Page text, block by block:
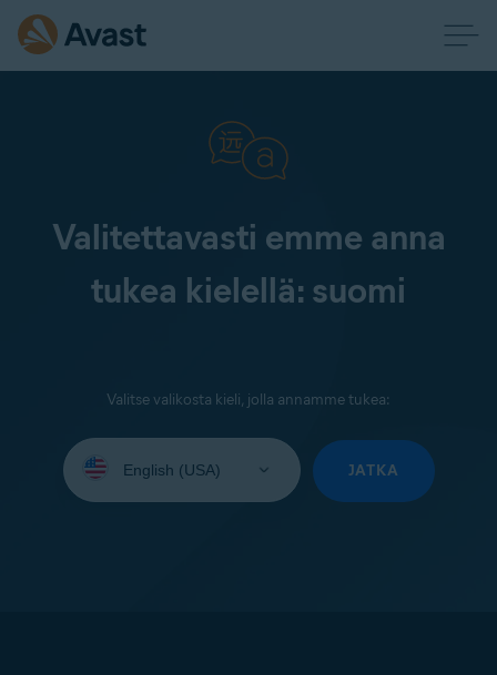
Valitettavasti emme anna
tukea kielellä: suomi
Valitse valikosta kieli, jolla annamme tukea:
your
JATKA